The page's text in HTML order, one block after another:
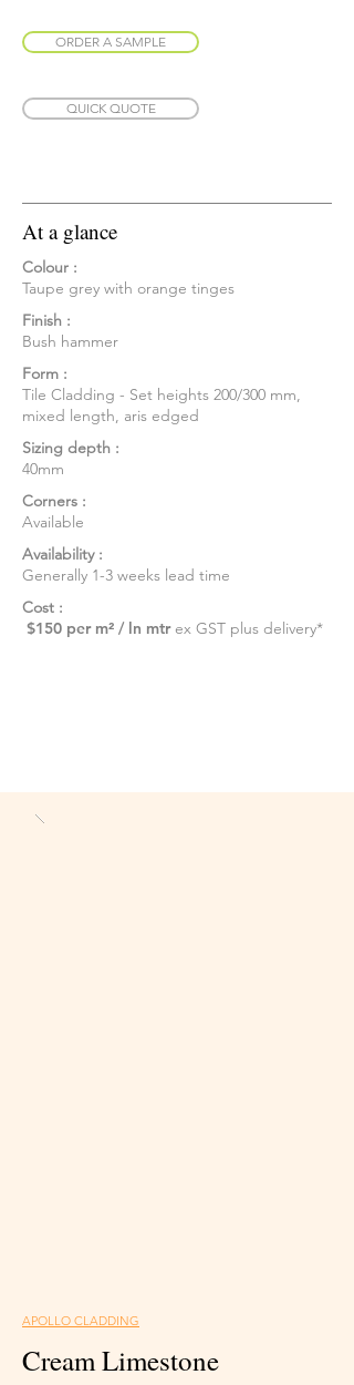
ORDER A SAMPLE
QUICK QUOTE
At a glance
Colour :
Taupe grey with orange tinges
Finish :
Bush hammer
Form :
Tile Cladding - Set heights 200/300 mm,
mixed length, aris edged
Sizing depth :
40mm
Corners :
Available
Availability :
Generally 1-3 weeks lead time
Cost :
$150 per m² / ln mtrex GST plus delivery*
APOLLO CLADDING
Cream Limestone